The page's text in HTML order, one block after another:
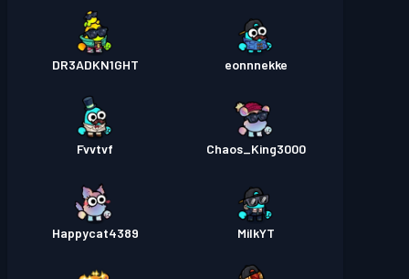
eonnnekke
DR3ADKN1GHT
Chaos_King3000
Fvvtvf
MilkYT
Happycat4389